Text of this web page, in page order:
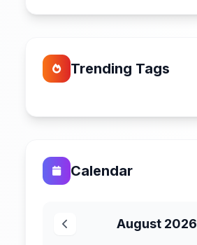
Trending Tags
Calendar
August 2026